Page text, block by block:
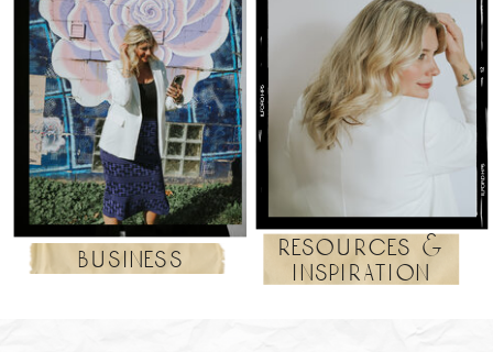
resources &
inspiration
business